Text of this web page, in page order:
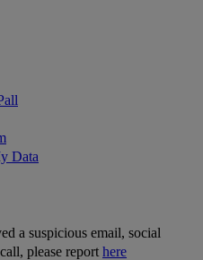
Data
a suspicious email, social
please report here